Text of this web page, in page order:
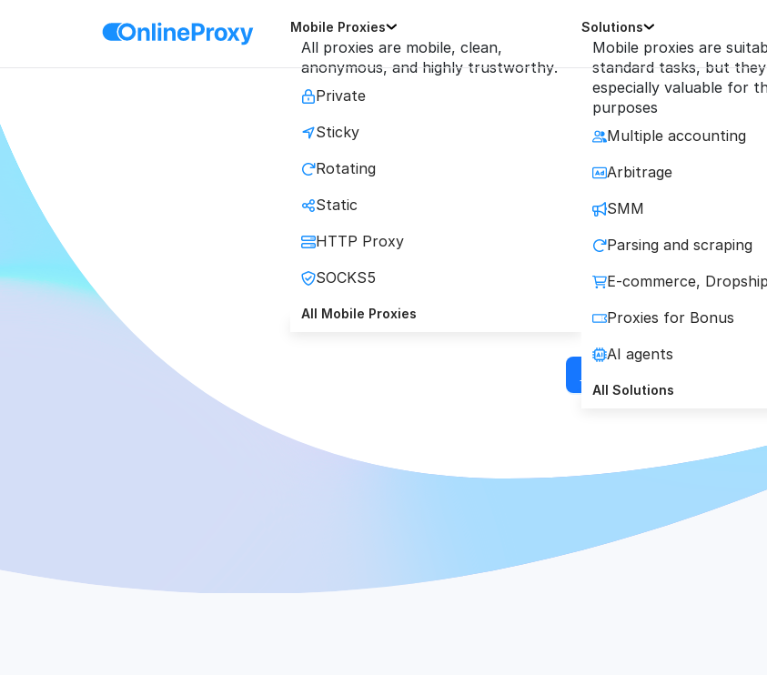
Mobile Proxies
All proxies are mobile, clean,
anonymous, and highly trustworthy.
Private
Sticky
Rotating
Static
HTTP Proxy
SOCKS5
All Mobile Proxies
Solutions
Mobile proxies are
standard tasks, but
especially valuable for
purposes
Multiple accounting
Arbitrage
SMM
Parsing and scraping
E-commerce,
Proxies for Bonus
AI agents
All Solutions
Mobile Proxies for
Maximize Secure Multi-Account Management &
TrustPilot 4.2Reviews.io